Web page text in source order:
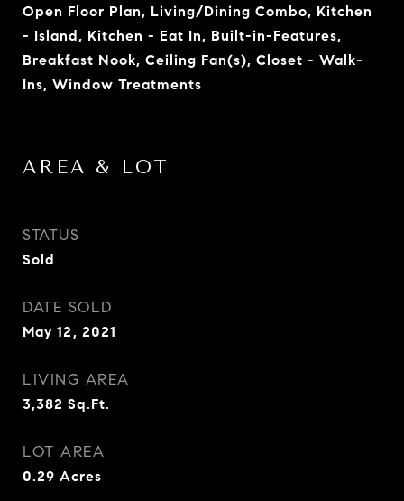
Open Floor Plan, Living/Dining Combo, Kitchen
- Island, Kitchen - Eat In, Built-in-Features,
Breakfast Nook, Ceiling Fan(s), Closet - Walk-
Ins, Window Treatments
AREA & LOT
STATUS
Sold
DATE SOLD
May 12, 2021
LIVING AREA
3,382 Sq.Ft.
LOT AREA
0.29 Acres